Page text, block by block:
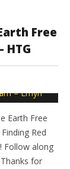
Free
HTG
Earth Free
Red
Follow along
for